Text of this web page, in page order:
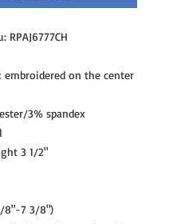
RPAJ6777CH
embroidered on the center
3% spandex
3 1/2"
8"-7 3/8")